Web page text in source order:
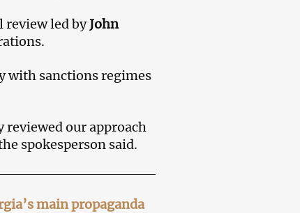
review led byJohn
with sanctions regimes
reviewed our approach
spokesperson said.
main propaganda